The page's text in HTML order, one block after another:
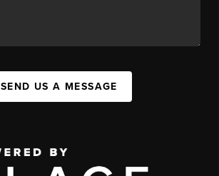
SEND US A MESSAGE